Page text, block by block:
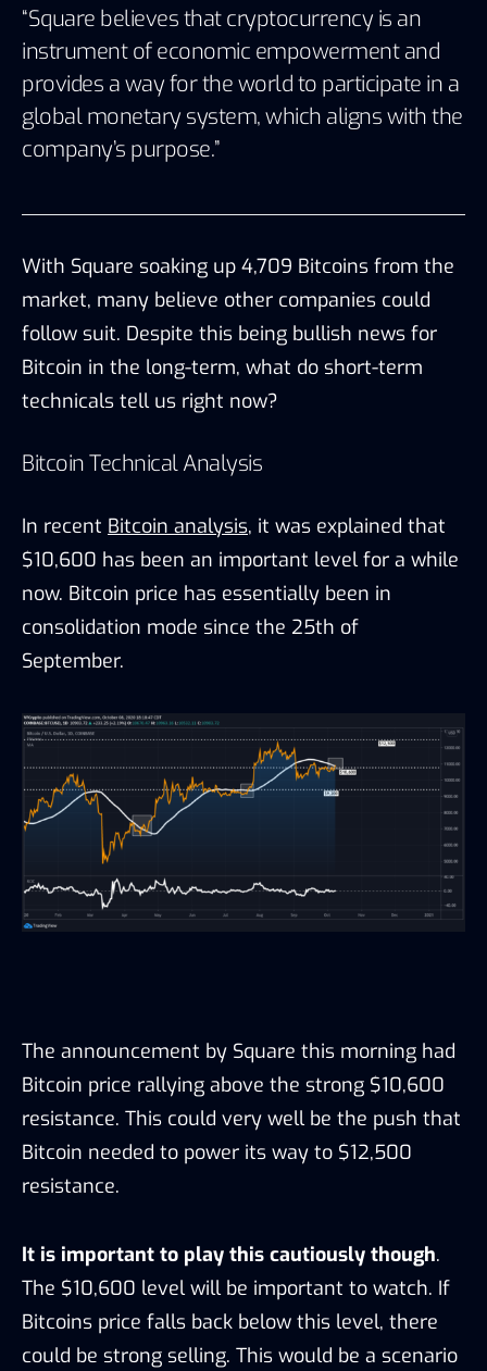
“Square believes that cryptocurrency is an
instrument of economic empowerment and
provides a way for the world to participate in a
global monetary system, which aligns with the
company’s purpose.”
With Square soaking up 4,709 Bitcoins from the
market, many believe other companies could
follow suit. Despite this being bullish news for
Bitcoin in the long-term, what do short-term
technicals tell us right now?
Bitcoin Technical Analysis
In recent Bitcoin analysis, it was explained that
$10,600 has been an important level for a while
now. Bitcoin price has essentially been in
consolidation mode since the 25th of
September.
The announcement by Square this morning had
Bitcoin price rallying above the strong $10,600
resistance. This could very well be the push that
Bitcoin needed to power its way to $12,500
resistance.
It is important to play this cautiously though.
The $10,600 level will be important to watch. If
Bitcoins price falls back below this level, there
could be strong selling. This would be a scenario